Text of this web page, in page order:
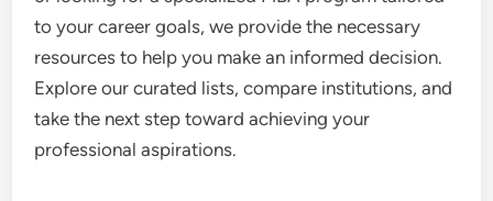
to your career goals, we provide the necessary
resources to help you make an informed decision.
Explore our curated lists, compare institutions, and
take the next step toward achieving your
professional aspirations.